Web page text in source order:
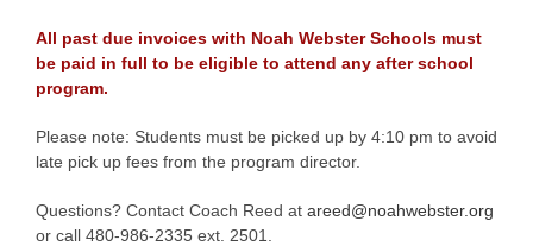
All past due invoices with Noah Webster Schools must
be paid in full to be eligible to attend any after school
program.
Please note: Students must be picked up by 4:10 pm to avoid
late pick up fees from the program director.
Questions? Contact Coach Reed at areed@noahwebster.org
or call 480-986-2335 ext. 2501.